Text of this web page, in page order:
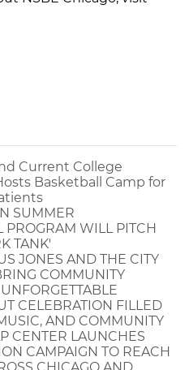
Current College
Basketball Camp for
SUMMER
PROGRAM WILL PITCH
TANK'
JONES AND THE CITY
COMMUNITY
CELEBRATION FILLED
AND COMMUNITY
CENTER LAUNCHES
CAMPAIGN TO REACH
CHICAGO AND